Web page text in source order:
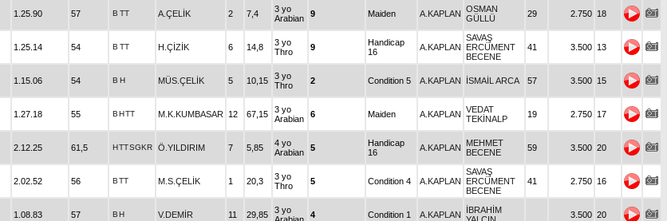
1.25.90 57 B TT A.ÇELİK 2 7,4
3 yo
Arabian
9 Maiden A.KAPLAN OSMAN
GÜLLÜ
29 2.750 18
1.25.14 54 B TT H.ÇİZİK 6 14,8
3 yo
Thro
9
Handicap
16
A.KAPLAN
SAVAŞ
ERCÜMENT
BECENE
41 3.500 13
1.15.06 54 B H MÜS.ÇELİK 5 10,15
3 yo
Thro
2 Condition 5 A.KAPLAN İSMAİL ARCA 57 3.500 15
1.27.18 55 BHTT M.K.KUMBASAR 12 67,15
3 yo
Arabian
6 Maiden A.KAPLAN VEDAT
TEKİNALP
19 2.750 17
2.12.25 61,5 HTTSGKR Ö.YILDIRIM 7 5,85
4 yo
Arabian
5
Handicap
16
A.KAPLAN
MEHMET
BECENE
59 3.500 20
2.02.52 56 BTT M.S.ÇELİK 1 20,3
3 yo
Thro
5 Condition 4 A.KAPLAN
SAVAŞ
ERCÜMENT
BECENE
41 2.750 16
1.08.83 57 BH V.DEMİR 11 29,85
3 yo
4 Condition 1 A.KAPLAN
İBRAHİM
3.500 20